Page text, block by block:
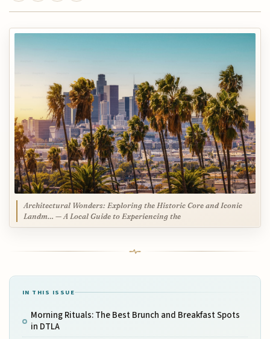
Architectural Wonders: Exploring the Historic Core and Iconic
Landm… — A Local Guide to Experiencing the
IN THIS ISSUE
Morning Rituals: The Best Brunch and Breakfast Spots
in DTLA